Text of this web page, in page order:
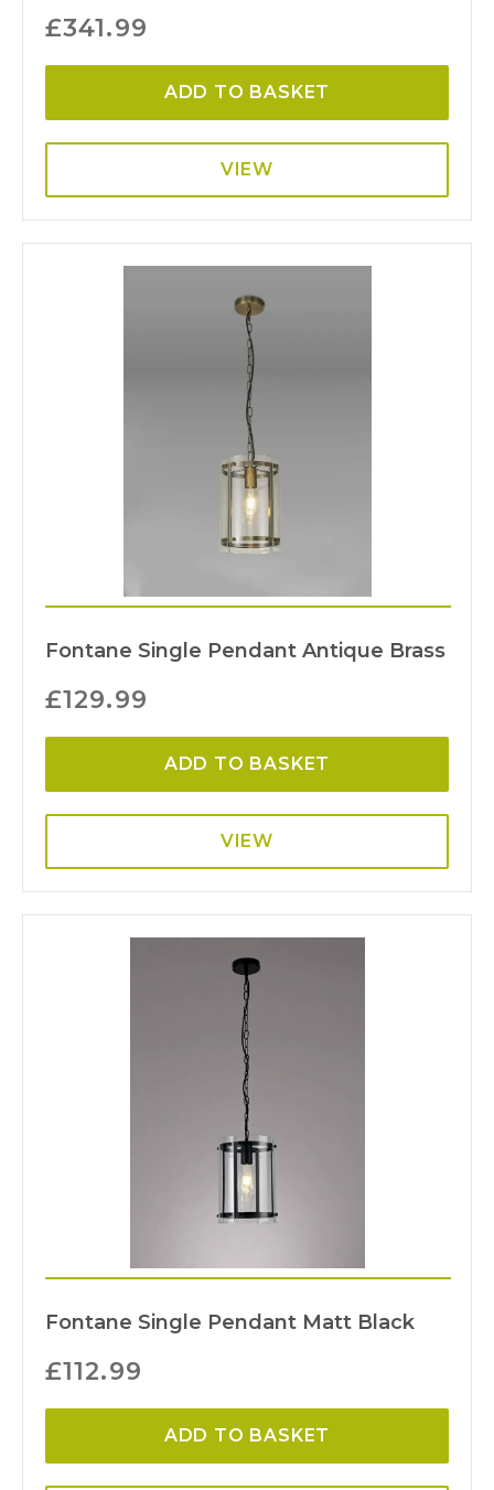
£341.99
ADD TO BASKET
VIEW
Fontane Single Pendant Antique Brass
£129.99
ADD TO BASKET
VIEW
Fontane Single Pendant Matt Black
£112.99
ADD TO BASKET